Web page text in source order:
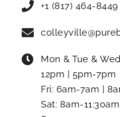
+1 (817) 464-8449
Mon & Tue &
12pm | 5pm-7pm
Fri: 6am-7am |
Sat: 8am-11:30am